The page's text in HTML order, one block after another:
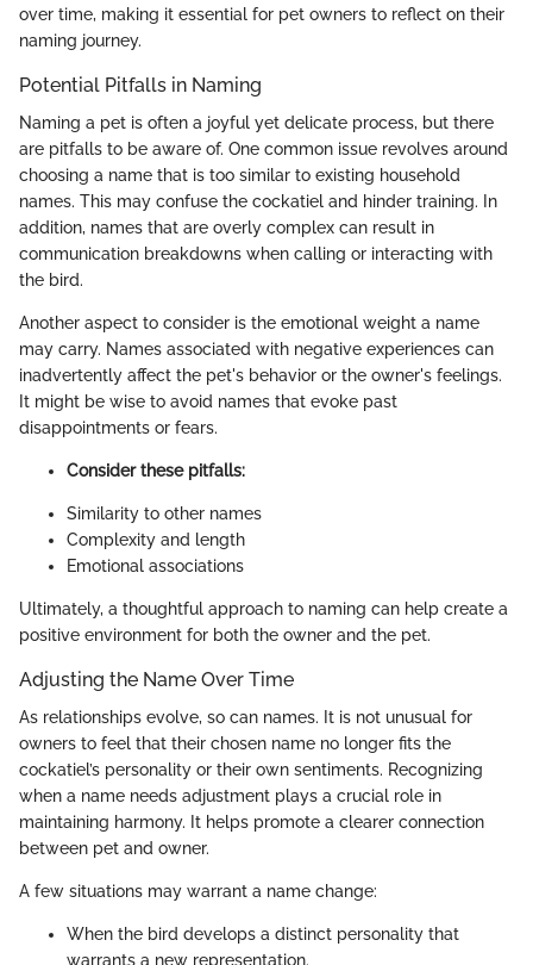
over time, making it essential for pet owners to reflect on their
naming journey.
Potential Pitfalls in Naming
Naming a pet is often a joyful yet delicate process, but there
are pitfalls to be aware of. One common issue revolves around
choosing a name that is too similar to existing household
names. This may confuse the cockatiel and hinder training. In
addition, names that are overly complex can result in
communication breakdowns when calling or interacting with
the bird.
Another aspect to consider is the emotional weight a name
may carry. Names associated with negative experiences can
inadvertently affect the pet's behavior or the owner's feelings.
It might be wise to avoid names that evoke past
disappointments or fears.
Consider these pitfalls:
Similarity to other names
Complexity and length
Emotional associations
Ultimately, a thoughtful approach to naming can help create a
positive environment for both the owner and the pet.
Adjusting the Name Over Time
As relationships evolve, so can names. It is not unusual for
owners to feel that their chosen name no longer fits the
cockatiel’s personality or their own sentiments. Recognizing
when a name needs adjustment plays a crucial role in
maintaining harmony. It helps promote a clearer connection
between pet and owner.
A few situations may warrant a name change:
When the bird develops a distinct personality that
warrants a new representation.